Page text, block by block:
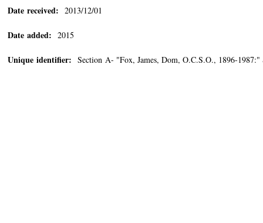
Date received: 2013/12/01
Date added: 2015
Unique identifier: Section A- "Fox, James, Dom, O.C.S.O., 1896-